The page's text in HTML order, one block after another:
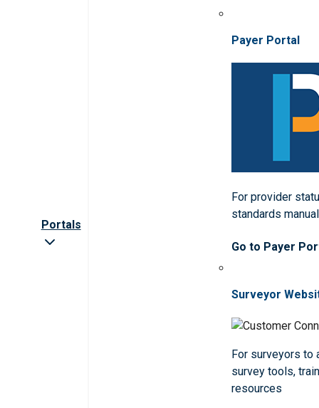
Portals
Payer Portal
For provider
standards
Go to Payer
Surveyor
For surveyors to
survey tools,
resources